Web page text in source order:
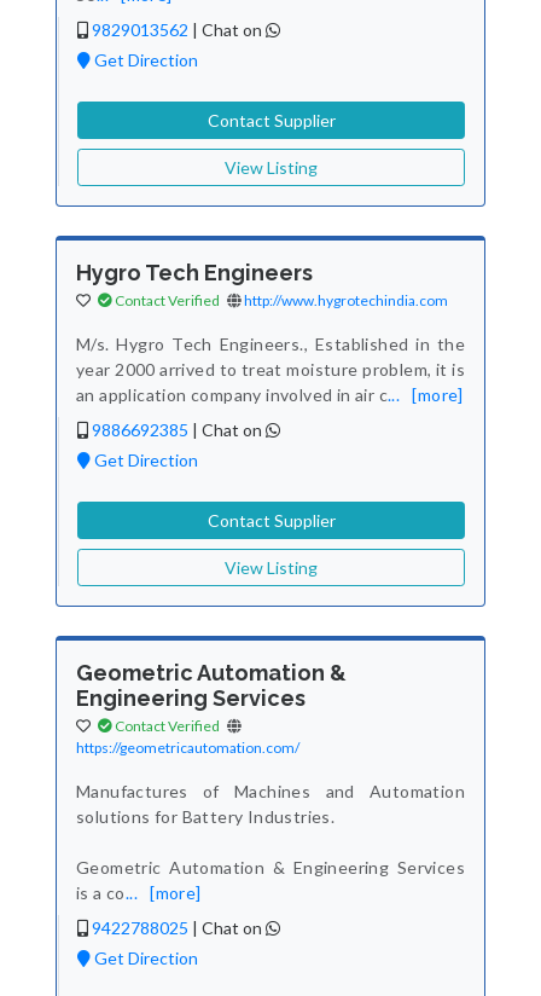
9829013562 | Chat on
Get Direction
Contact Supplier
View Listing
Hygro Tech Engineers
Contact Verified http://www.hygrotechindia.com
M/s. Hygro Tech Engineers., Established in the
year 2000 arrived to treat moisture problem, it is
an application company involved in air c...
[more]
9886692385 | Chat on
Get Direction
Contact Supplier
View Listing
Geometric Automation &
Engineering Services
Contact Verified
https://geometricautomation.com/
Manufactures of Machines and Automation
solutions for Battery Industries.
Geometric Automation & Engineering Services
is a co...
[more]
9422788025 | Chat on
Get Direction